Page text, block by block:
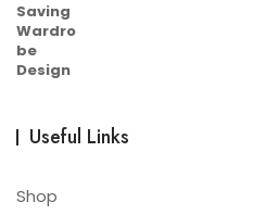
Useful Links
Shop